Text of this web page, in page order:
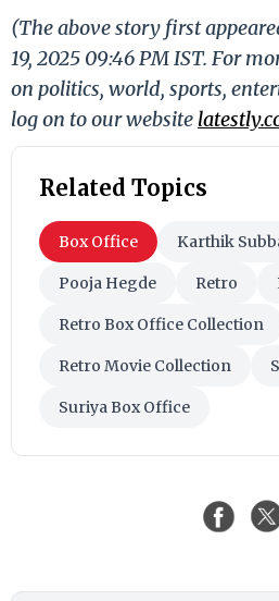
(The above story first
19, 2025 09:46 PM IST. For
on politics, world, sports,
log on to our website
Related Topics
Box Office Karthik
Pooja Hegde Retro
Retro Box Office Collection
Retro Movie Collection
Suriya Box Office